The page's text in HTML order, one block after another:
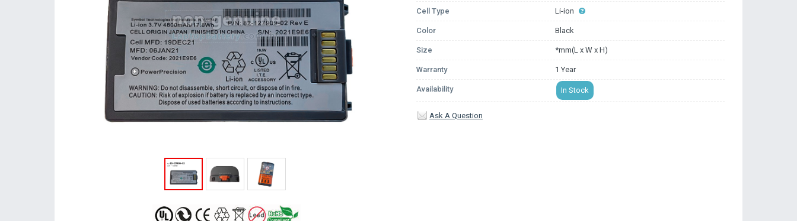
Cell Type Li-ion
Color Black
Size *mm(L x W x H)
Warranty 1 Year
Availability In Stock
Ask A Question